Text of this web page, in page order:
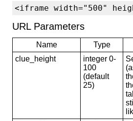
<iframe width="500"
URL Parameters
Name Type
clue_height
integer 0-
100
(default
25)